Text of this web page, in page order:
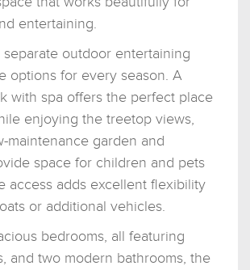
entertaining.
outdoor entertaining
options for every season. A
with spa offers the perfect place
enjoying the treetop views,
maintenance garden and
space for children and pets
access adds excellent flexibility
or additional vehicles.
bedrooms, all featuring
and two modern bathrooms, the